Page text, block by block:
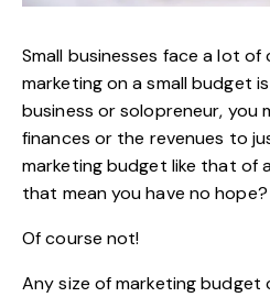
Small businesses face a lot of
marketing on a small budget
business or solopreneur, you
finances or the revenues to
marketingbudget like that of
that mean you have no hope?
Of course not!
Any size of marketing